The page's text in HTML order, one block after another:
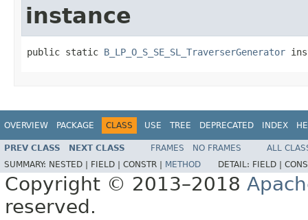
instance
public static B_LP_O_S_SE_SL_TraverserGenerator
OVERVIEW PACKAGE CLASS USE TREE DEPRECATED INDEX
PREV CLASS NEXT CLASS FRAMES NO FRAMES
ALL
SUMMARY: NESTED | FIELD | CONSTR | METHOD DETAIL: FIELD |
Copyright © 2013–2018
reserved.